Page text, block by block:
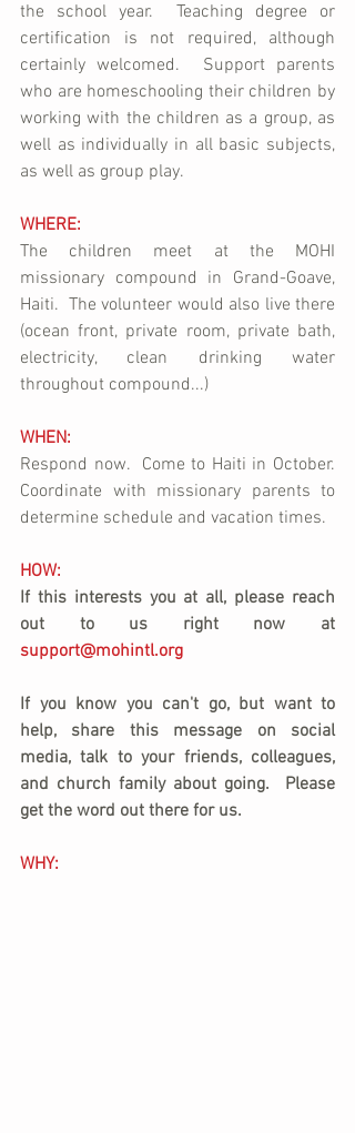
the school year.  Teaching degree or
certification is not required, although
certainly welcomed.  Support parents
who are homeschooling their children by
working with the children as a group, as
well as individually in all basic subjects,
as well as group play.
WHERE:
The children meet at the MOHI
missionary compound in Grand-Goave,
Haiti.  The volunteer would also live there
(ocean front, private room, private bath,
electricity, clean drinking water
throughout compound...)
WHEN:
Respond now.  Come to Haiti in October.
Coordinate with missionary parents to
determine schedule and vacation times.
HOW:
If this interests you at all, please reach
support@mohintl.org
If you know you can't go, but want to
help, share this message on social
media, talk to your friends, colleagues,
and church family about going.  Please
get the word out there for us.
WHY: